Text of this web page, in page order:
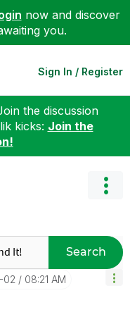
now and discover
you.
Sign In / Register
the discussion
kicks: Join the
Search
02 08:21 AM